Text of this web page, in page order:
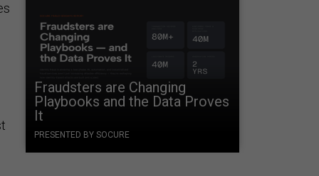
Fraudsters are Changing
Playbooks and the Data Proves
It
PRESENTED BY SOCURE